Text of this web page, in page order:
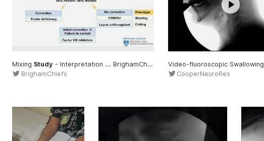
Mixing Study - Interpretation ... BrighamChiefs #Mixing
#Study
BrighamChiefs
Video-fluoroscopic Swallowing
CooperNeuroRes